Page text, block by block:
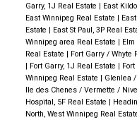
Garry, 1J Real Estate | East
East Winnipeg Real Estate |
Estate | East St Paul, 3P Real
Winnipeg area Real Estate | Elm
Real Estate | Fort Garry / Whyte
| Fort Garry, 1J Real Estate |
Winnipeg Real Estate | Glenlea
Ile des Chenes / Vermette /
Hospital, 5F Real Estate |
North, West Winnipeg Real